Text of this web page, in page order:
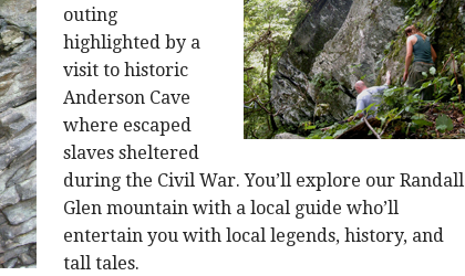
outing
highlighted by a
visit to historic
Anderson Cave
where escaped
slaves sheltered
during the Civil War. You’ll explore our Randall
Glen mountain with a local guide who’ll
entertain you with local legends, history, and
tall tales.